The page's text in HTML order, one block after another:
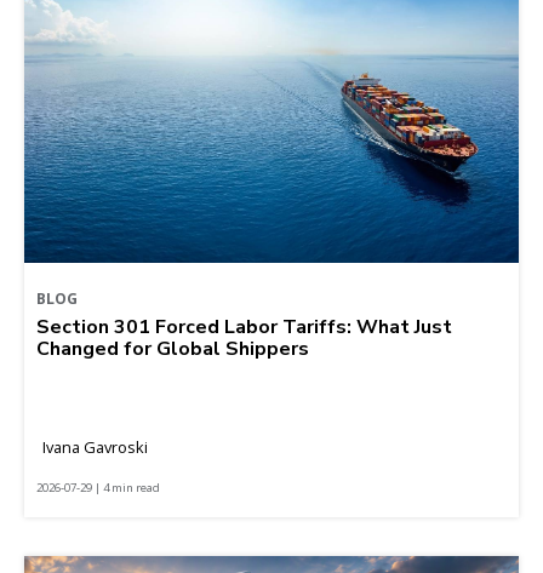
BLOG
Section 301 Forced Labor Tariffs: What Just
Changed for Global Shippers
Ivana Gavroski
2026-07-29 | 4 min read